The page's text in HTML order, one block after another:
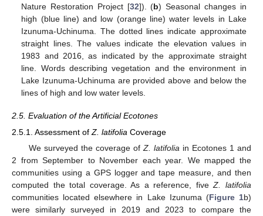
Nature Restoration Project [32]). (b) Seasonal changes in
high (blue line) and low (orange line) water levels in Lake
Izunuma-Uchinuma. The dotted lines indicate approximate
straight lines. The values indicate the elevation values in
1983 and 2016, as indicated by the approximate straight
line. Words describing vegetation and the environment in
Lake Izunuma-Uchinuma are provided above and below the
lines of high and low water levels.
2.5. Evaluation of the Artificial Ecotones
2.5.1. Assessment of Z. latifolia Coverage
We surveyed the coverage of Z. latifolia in Ecotones 1 and
2 from September to November each year. We mapped the
communities using a GPS logger and tape measure, and then
computed the total coverage. As a reference, fiveZ. latifolia
communities located elsewhere in Lake Izunuma (Figure 1b)
were similarly surveyed in 2019 and 2023 to compare the